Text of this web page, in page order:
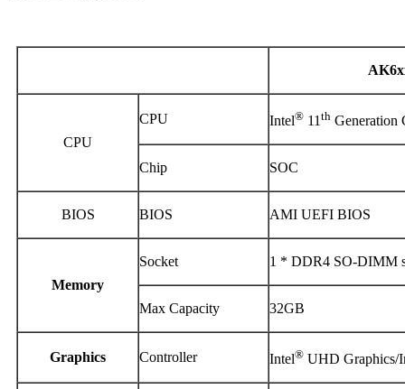
CPU
CPU Intel® 11 th Generation
Chip SOC
BIOS BIOS AMI UEFI BIOS
Memory
Socket 1 * DDR4 SO-DIMM
Max Capacity 32GB
Graphics Controller Intel® UHD Graphics/